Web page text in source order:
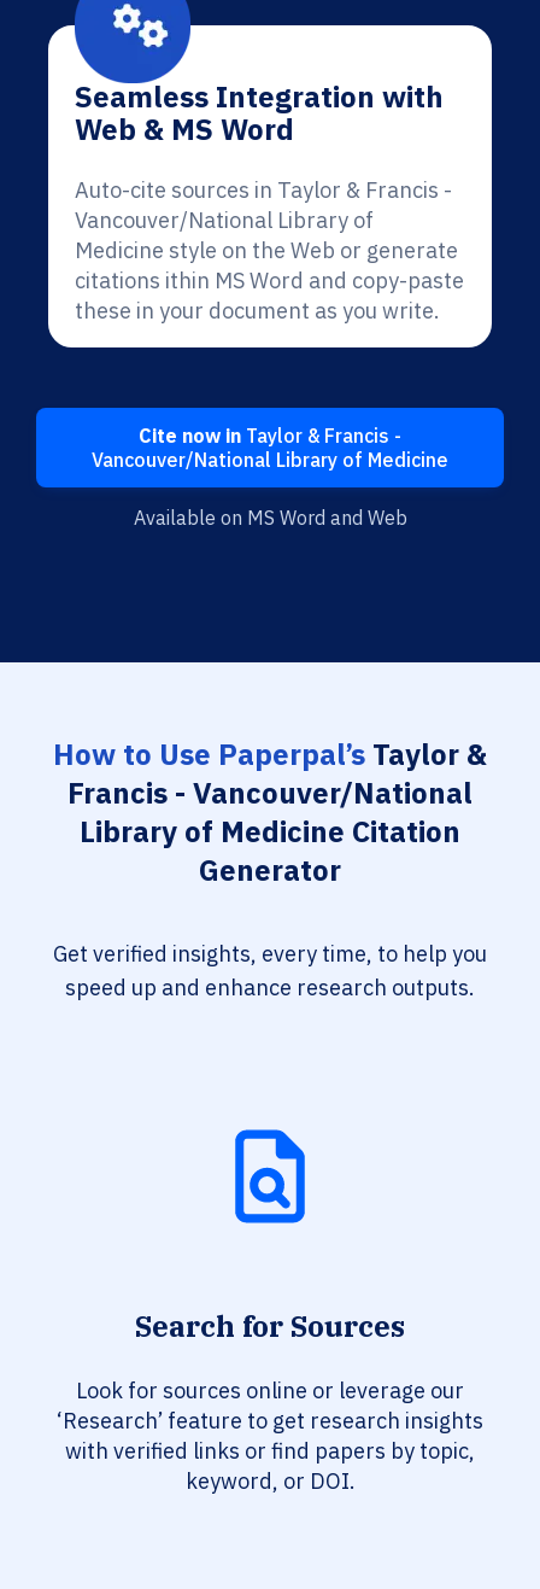
Seamless Integration with
Web & MS Word
Auto-cite sources in Taylor & Francis -
Vancouver/National Library of
Medicine style on the Web or generate
citations ithin MS Word and copy-paste
these in your document as you write.
Cite now in Taylor & Francis -
Vancouver/National Library of Medicine
Available on MS Word and Web
How to Use Paperpal’s Taylor &
Francis - Vancouver/National
Library of Medicine Citation
Generator
Get verified insights, every time, to help you
speed up and enhance research outputs.
Search for Sources
Look for sources online or leverage our
‘Research’ feature to get research insights
with verified links or find papers by topic,
keyword, or DOI.